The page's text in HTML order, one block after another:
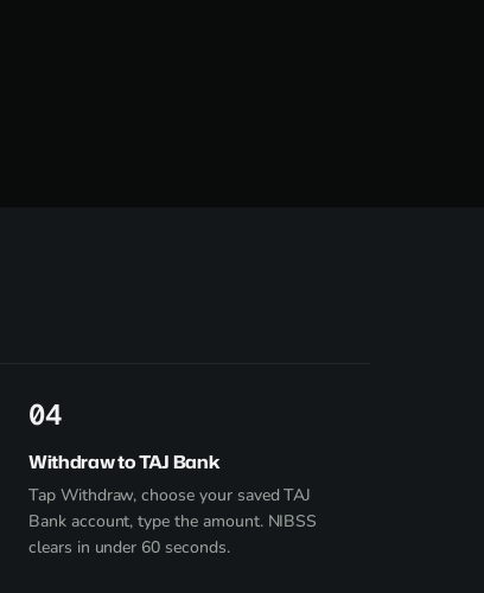
4
Withdraw to TAJ Bank
Tap Withdraw, choose your saved TAJ
Bank account, type the amount. NIBSS
clears in under 60 seconds.